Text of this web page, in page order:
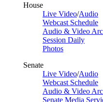
House
Live Video/Audio
Webcast Schedule
Audio & Video
Session Daily
Photos
Senate
Live Video/Audio
Webcast Schedule
Audio & Video
Senate Media